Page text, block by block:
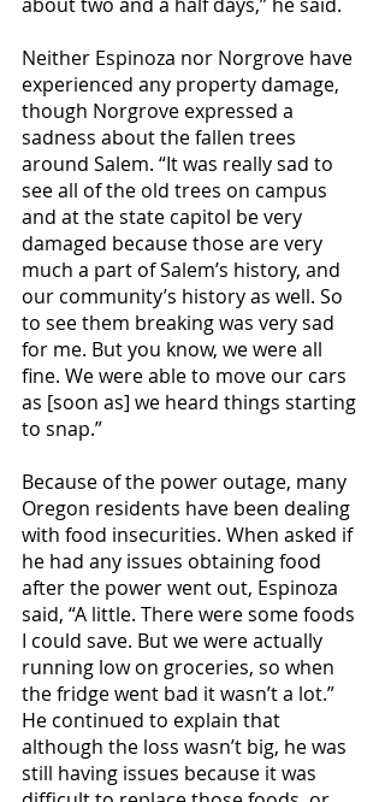
Neither Espinoza nor Norgrove have
experienced any property damage,
though Norgrove expressed a
sadness about the fallen trees
around Salem. “It was really sad to
see all of the old trees on campus
and at the state capitol be very
damaged because those are very
much a part of Salem’s history, and
our community’s history as well. So
to see them breaking was very sad
for me. But you know, we were all
fine. We were able to move our cars
as [soon as] we heard things starting
to snap.”
Because of the power outage, many
Oregon residents have been dealing
with food insecurities. When asked if
he had any issues obtaining food
after the power went out, Espinoza
said, “A little. There were some foods
I could save. But we were actually
running low on groceries, so when
the fridge went bad it wasn’t a lot.”
He continued to explain that
although the loss wasn’t big, he was
still having issues because it was